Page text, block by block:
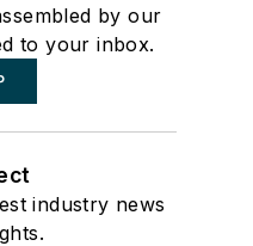
by our
to your inbox.
industry news